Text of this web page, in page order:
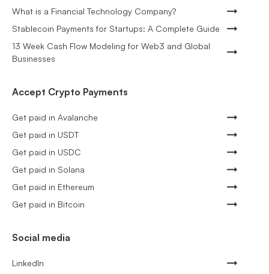
What is a Financial Technology Company?
Stablecoin Payments for Startups: A Complete Guide
13 Week Cash Flow Modeling for Web3 and Global
Businesses
Accept Crypto Payments
Get paid in Avalanche
Get paid in USDT
Get paid in USDC
Get paid in Solana
Get paid in Ethereum
Get paid in Bitcoin
Social media
LinkedIn